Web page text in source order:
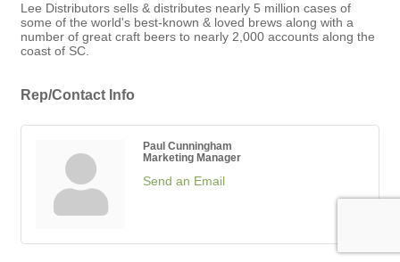
Lee Distributors sells & distributes nearly 5 million cases of
some of the world's best-known & loved brews along with a
number of great craft beers to nearly 2,000 accounts along the
coast of SC.
Rep/Contact Info
Paul Cunningham
Marketing Manager
Send an Email